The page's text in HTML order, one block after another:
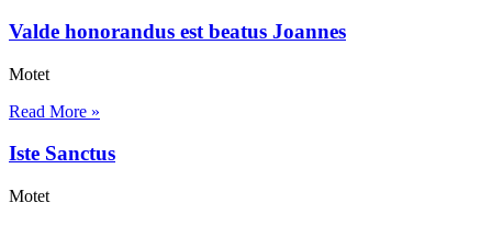
Valde honorandus est beatus Joannes
Motet
Read More »
Iste Sanctus
Motet